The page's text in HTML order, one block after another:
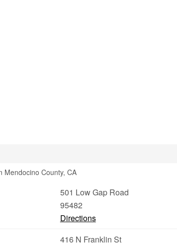
Mendocino County, CA
501 Low Gap Road
95482
Directions
416 N Franklin St